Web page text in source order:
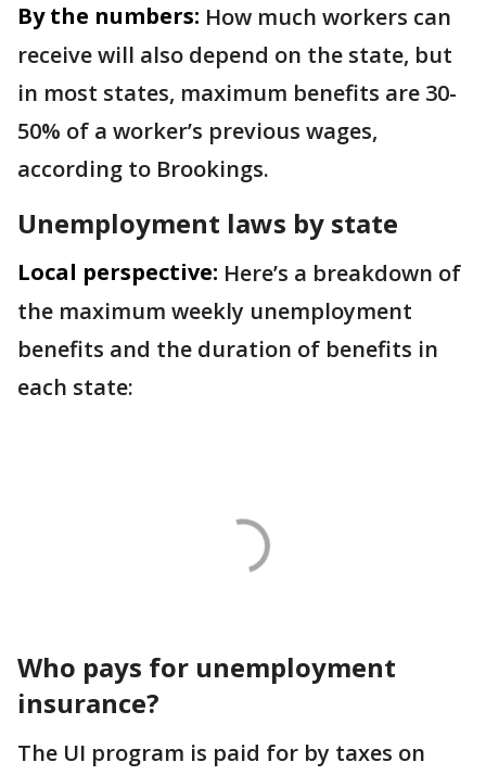
By the numbers: How much workers can
receive will also depend on the state, but
in most states, maximum benefits are 30-
50% of a worker’s previous wages,
according to Brookings.
Unemployment laws by state
Local perspective: Here’s a breakdown of
the maximum weekly unemployment
benefits and the duration of benefits in
each state:
Who pays for unemployment
insurance?
The UI program is paid for by taxes on